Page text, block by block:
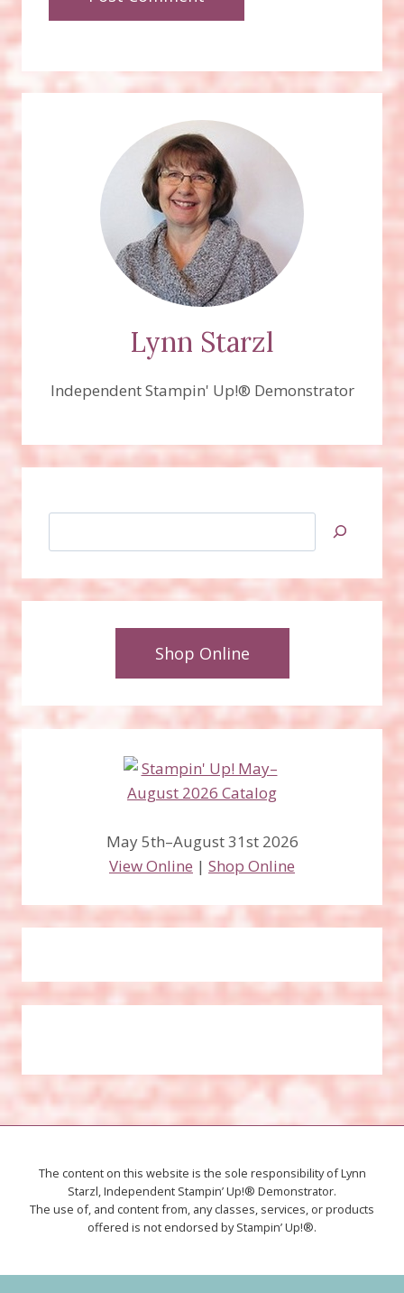
Lynn Starzl
Independent Stampin' Up!® Demonstrator
Shop Online
May 5th–August 31st 2026
View Online | Shop Online
The content on this website is the sole responsibility of Lynn
Starzl, Independent Stampin’ Up!® Demonstrator.
The use of, and content from, any classes, services, or products
offered is not endorsed by Stampin’ Up!®.